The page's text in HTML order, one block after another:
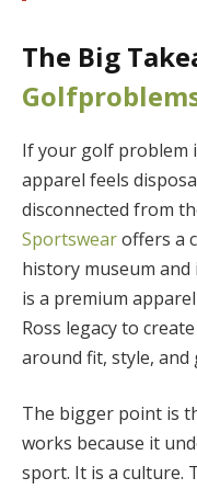
The Big
If your golf problem
apparel feels
disconnected from
Sportswearoffers a
history museum
is a premium
Ross legacy to
around fit, style,
The bigger point is
works because it
sport. It is a culture.